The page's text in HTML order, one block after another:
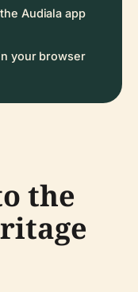
Audiala app
your browser
the